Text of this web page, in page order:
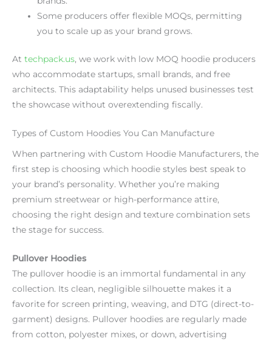
Some producers offer flexible MOQs, permitting
you to scale up as your brand grows.
At techpack.us, we work with low MOQ hoodie producers
who accommodate startups, small brands, and free
architects. This adaptability helps unused businesses test
the showcase without overextending fiscally.
Types of Custom Hoodies You Can Manufacture
When partnering with Custom Hoodie Manufacturers, the
first step is choosing which hoodie styles best speak to
your brand’s personality. Whether you’re making
premium streetwear or high-performance attire,
choosing the right design and texture combination sets
the stage for success.
Pullover Hoodies
The pullover hoodie is an immortal fundamental in any
collection. Its clean, negligible silhouette makes it a
favorite for screen printing, weaving, and DTG (direct-to-
garment) designs. Pullover hoodies are regularly made
from cotton, polyester mixes, or down, advertising